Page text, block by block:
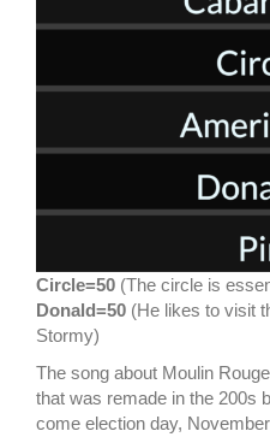
Circle=50 (The circle is
Donald=50 (He likes to visit
Stormy)
The song about Moulin
that was remade in the 200s
come election day,